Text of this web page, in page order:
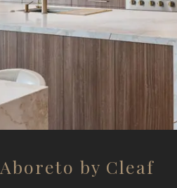
Aboreto by Cleaf